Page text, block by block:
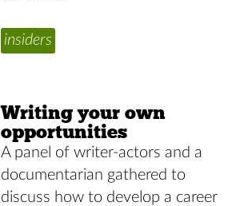
insiders
Writing your own
opportunities
A panel of writer-actors and a
documentarian gathered to
discuss how to develop a career